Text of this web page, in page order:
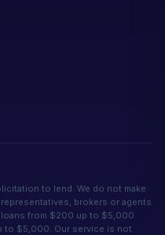
to lend. We do not make
brokers or agents
from $200 up to $5,000.
to $5,000. Our service is not